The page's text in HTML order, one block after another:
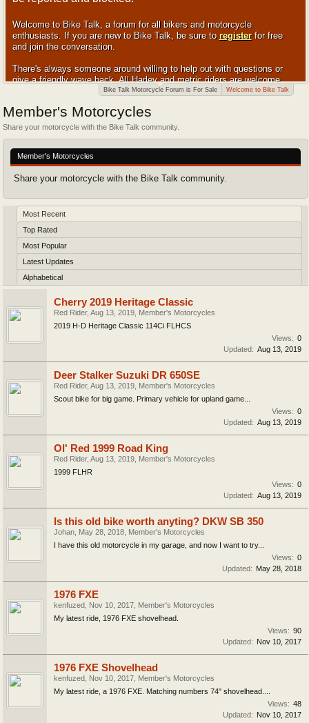
Welcome to Bike Talk, a forum for all bikers and motorcycle
enthusiasts. If you are new to Bike Talk, be sure to registerfor free
and join the conversation.
There's always someone around willing to help out with questions or
give a friendly wave back. All Harley and metric riders are welcome.
Bike Talk Motorcycle Forum is For Sale Welcome to Bike Talk
Member's Motorcycles
Share your motorcycle with the Bike Talk community.
Member's Motorcycles
Share your motorcycle with the Bike Talk community.
Most Recent
Top Rated
Most Popular
Latest Updates
Alphabetical
Cherry 2019 Heritage Classic
Red Rider, Aug 13, 2019, Member's Motorcycles
2019 H-D Heritage Classic 114Ci FLHCS
Views: 0
Updated: Aug 13, 2019
Deer Stalker Suzuki DR 650SE
Red Rider, Aug 13, 2019, Member's Motorcycles
Scout bike for big game. Primary vehicle for upland game...
Views: 0
Updated: Aug 13, 2019
Ol' Red 1999 Road King
Red Rider, Aug 13, 2019, Member's Motorcycles
1999 FLHR
Views: 0
Updated: Aug 13, 2019
Is this old bike worth anyting? DKW SB 350
Johan, May 28, 2018, Member's Motorcycles
I have this old motorcycle in my garage, and now I want to try...
Views: 0
Updated: May 28, 2018
1976 FXE
kenfuzed, Nov 10, 2017, Member's Motorcycles
My latest ride, 1976 FXE shovelhead.
Views: 90
Updated: Nov 10, 2017
1976 FXE Shovelhead
kenfuzed, Nov 10, 2017, Member's Motorcycles
My latest ride, a 1976 FXE. Matching numbers 74" shovelhead....
Views: 48
Updated: Nov 10, 2017